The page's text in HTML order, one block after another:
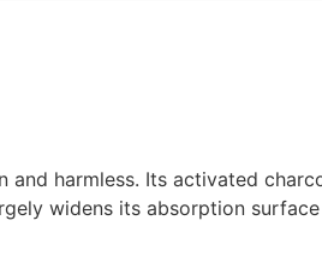
harmless. Its activated
widens its absorption